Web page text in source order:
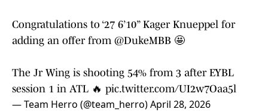
Congratulations to ‘27 6’10” Kager Knueppel for
adding an offer from @DukeMBB 🤩
The Jr Wing is shooting 54% from 3 after EYBL
session 1 in ATL 🔥 pic.twitter.com/UI2w7Oaa5l
— Team Herro (@team_herro)April 28, 2026